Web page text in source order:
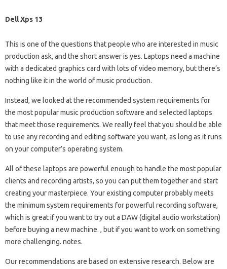
Dell Xps 13
This is one of the questions that people who are interested in music
production ask, and the short answer is yes. Laptops need a machine
with a dedicated graphics card with lots of video memory, but there’s
nothing like it in the world of music production.
Instead, we looked at the recommended system requirements for
the most popular music production software and selected laptops
that meet those requirements. We really feel that you should be able
to use any recording and editing software you want, as long as it runs
on your computer’s operating system.
All of these laptops are powerful enough to handle the most popular
clients and recording artists, so you can put them together and start
creating your masterpiece. Your existing computer probably meets
the minimum system requirements for powerful recording software,
which is great if you want to try out a DAW (digital audio workstation)
before buying a new machine. , but if you want to work on something
more challenging. notes.
Our recommendations are based on extensive research. Below are